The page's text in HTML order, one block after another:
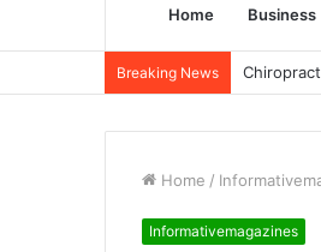
Home Business
Breaking News
Home /
Informativemagazines